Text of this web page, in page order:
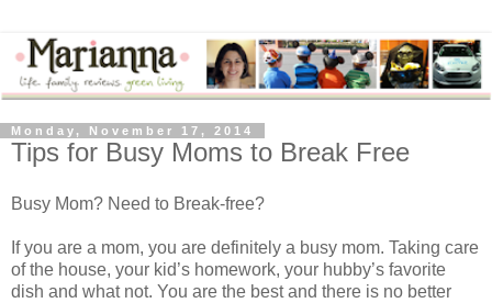
Monday, November 17, 2014
Tips for Busy Moms to Break Free
Busy Mom? Need to Break-free?
If you are a mom, you are definitely a busy mom. Taking care
of the house, your kid’s homework, your hubby’s favorite
dish and what not. You are the best and there is no better